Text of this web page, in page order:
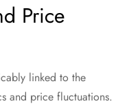
Price
linked to the
and price fluctuations.